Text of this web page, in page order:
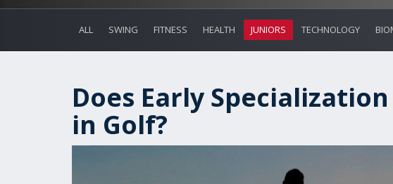
ALL SWING FITNESS HEALTH JUNIORS TECHNOLOGY
Does Early
in Golf?